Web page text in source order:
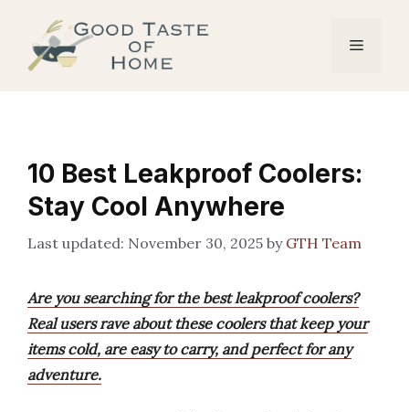
content
Menu
10 Best Leakproof Coolers:
Stay Cool Anywhere
November 30, 2025 by GTH Team
Are you searching for the best leakproof coolers?
Real users rave about these coolers that keep your
items cold, are easy to carry, and perfect for any
adventure.